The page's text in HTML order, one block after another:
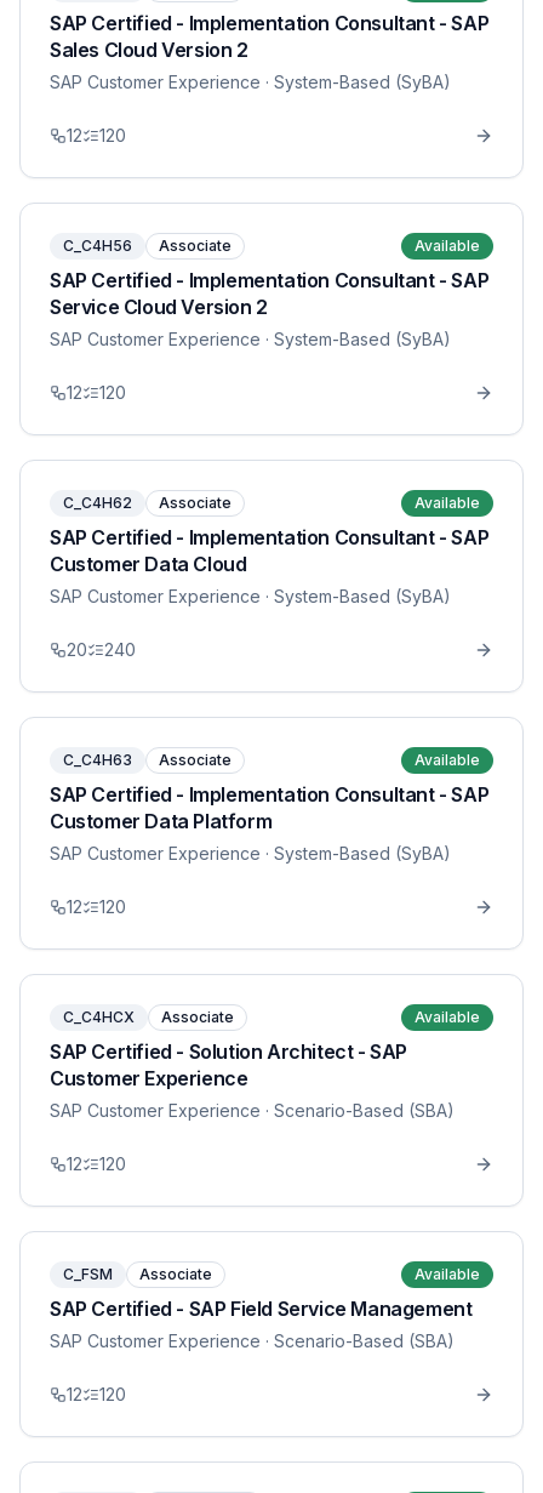
SAP Certified - Implementation Consultant - SAP
Sales Cloud Version 2
SAP Customer Experience · System-Based (SyBA)
12 120
C_C4H56 Associate Available
SAP Certified - Implementation Consultant - SAP
Service Cloud Version 2
SAP Customer Experience · System-Based (SyBA)
12 120
C_C4H62 Associate Available
SAP Certified - Implementation Consultant - SAP
Customer Data Cloud
SAP Customer Experience · System-Based (SyBA)
20 240
C_C4H63 Associate Available
SAP Certified - Implementation Consultant - SAP
Customer Data Platform
SAP Customer Experience · System-Based (SyBA)
12 120
C_C4HCX Associate Available
SAP Certified - Solution Architect - SAP
Customer Experience
SAP Customer Experience · Scenario-Based (SBA)
12 120
C_FSM Associate Available
SAP Certified - SAP Field Service Management
SAP Customer Experience · Scenario-Based (SBA)
12 120